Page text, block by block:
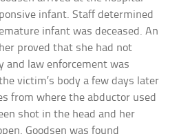
infant. Staff determined
infant was deceased. An
proved that she had not
and law enforcement was
victim’s body a few days later
from where the abductor used
shot in the head and her
Goodsen was found